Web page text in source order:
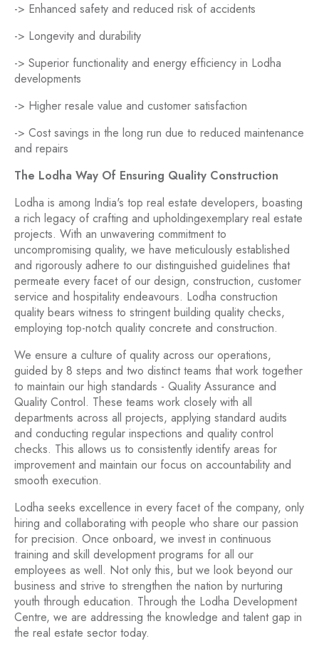
-> Enhanced safety and reduced risk of accidents
-> Longevity and durability
-> Superior functionality and energy efficiency in Lodha
developments
-> Higher resale value and customer satisfaction
-> Cost savings in the long run due to reduced maintenance
and repairs
The Lodha Way Of Ensuring Quality Construction
Lodha is among India's top real estate developers, boasting
a rich legacy of crafting and upholdingexemplary real estate
projects. With an unwavering commitment to
uncompromising quality, we have meticulously established
and rigorously adhere to our distinguished guidelines that
permeate every facet of our design, construction, customer
service and hospitality endeavours. Lodha construction
quality bears witness to stringent building quality checks,
employing top-notch quality concrete and construction.
We ensure a culture of quality across our operations,
guided by 8 steps and two distinct teams that work together
to maintain our high standards - Quality Assurance and
Quality Control. These teams work closely with all
departments across all projects, applying standard audits
and conducting regular inspections and quality control
checks. This allows us to consistently identify areas for
improvement and maintain our focus on accountability and
smooth execution.
Lodha seeks excellence in every facet of the company, only
hiring and collaborating with people who share our passion
for precision. Once onboard, we invest in continuous
training and skill development programs for all our
employees as well. Not only this, but we look beyond our
business and strive to strengthen the nation by nurturing
youth through education. Through the Lodha Development
Centre, we are addressing the knowledge and talent gap in
the real estate sector today.